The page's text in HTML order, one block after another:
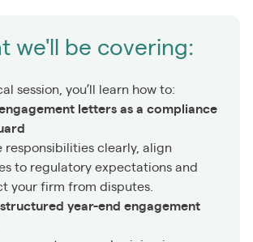
we'll be covering:
session, you’ll learn how to:
letters as a compliance
responsibilities clearly, align
to regulatory expectations and
your firm from disputes.
structured year-end engagement